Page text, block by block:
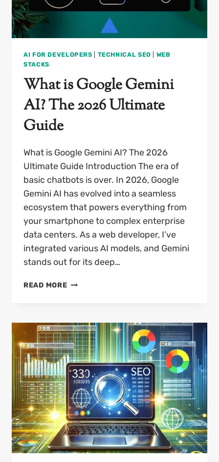
AI FOR DEVELOPERS TECHNICAL SEO
WEB
STACKS
What is Google Gemini
AI? The 2026 Ultimate
Guide
What is Google Gemini AI? The 2026
Ultimate Guide Introduction The era of
basic chatbots is over. In 2026, Google
Gemini AI has evolved into a seamless
ecosystem that powers everything from
your smartphone to complex enterprise
data centers. As a web developer, I’ve
integrated various AI models, and Gemini
stands out for its deep…
READ MOREWHAT
AI?
THE
2026
ULTIMATE
GUIDE